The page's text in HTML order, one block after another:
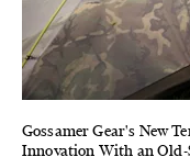
Gossamer Gear's New
Innovation With an Old-